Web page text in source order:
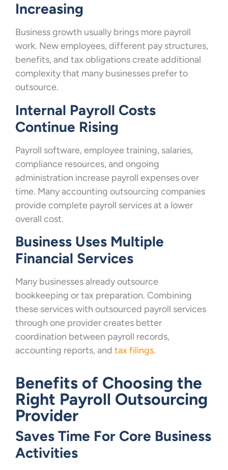
Increasing
Business growth usually brings more payroll
work. New employees, different pay structures,
benefits, and tax obligations create additional
complexity that many businesses prefer to
outsource.
Internal Payroll Costs
Continue Rising
Payroll software, employee training, salaries,
compliance resources, and ongoing
administration increase payroll expenses over
time. Many accounting outsourcing companies
provide complete payroll services at a lower
overall cost.
Business Uses Multiple
Financial Services
Many businesses already outsource
bookkeeping or tax preparation. Combining
these services with outsourced payroll services
through one provider creates better
coordination between payroll records,
accounting reports, and tax filings.
Benefits of Choosing the
Right Payroll Outsourcing
Provider
Saves Time For Core Business
Activities